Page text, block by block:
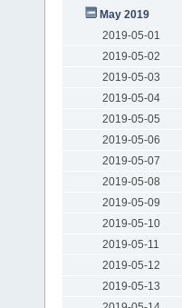
May 2019
2019-05-01
2019-05-02
2019-05-03
2019-05-04
2019-05-05
2019-05-06
2019-05-07
2019-05-08
2019-05-09
2019-05-10
2019-05-11
2019-05-12
2019-05-13